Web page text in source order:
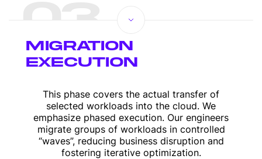
MIGRATION
EXECUTION
This phase covers the actual transfer of
selected workloads into the cloud. We
emphasize phased execution. Our engineers
migrate groups of workloads in controlled
“waves”, reducing business disruption and
fostering iterative optimization.